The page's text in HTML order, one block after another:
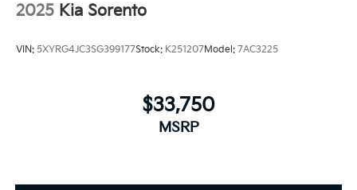
2025 Kia Sorento
VIN: 5XYRG4JC3SG399177Stock: K251207Model: 7AC3225
$33,750
MSRP